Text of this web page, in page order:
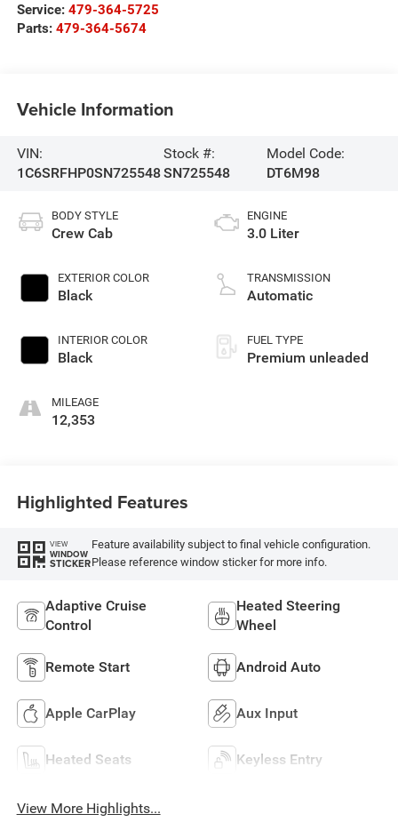
Service: 479-364-5725
Parts: 479-364-5674
Vehicle Information
VIN:
1C6SRFHP0SN725548
Stock #:
SN725548
Model Code:
DT6M98
BODY STYLE
Crew Cab
EXTERIOR COLOR
Black
INTERIOR COLOR
Black
MILEAGE
12,353
ENGINE
3.0 Liter
TRANSMISSION
Automatic
FUEL TYPE
Premium unleaded
Highlighted Features
VIEW
WINDOW
STICKER
Feature availability subject to final vehicle configuration.
Please reference window sticker for more info.
Adaptive Cruise
Control
Heated Steering
Wheel
Remote Start Android Auto
Apple CarPlay Aux Input
Heated Seats Keyless Entry
View More Highlights...